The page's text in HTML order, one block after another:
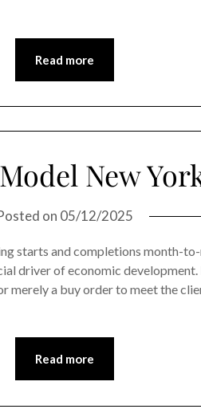
Read more
New
on 05/12/2025
starts and completions month-
driver of economic
merely a buy order to meet the
Read more